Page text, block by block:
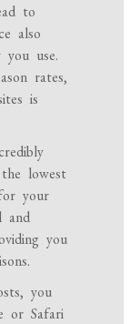
to
also
use.
rates,
is
lowest
your
and
you
you
or Safari